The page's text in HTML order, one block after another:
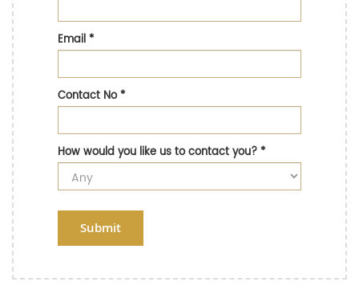
Email*
Contact No*
How would you like us to contact you?*
Submit